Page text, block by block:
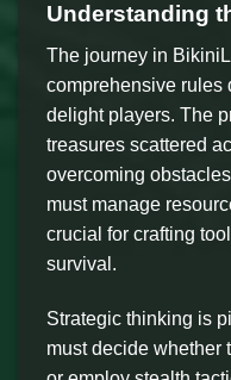
Understanding
The journey in
comprehensive rules
delight players. The
treasures scattered
overcoming
must manage
crucial for crafting
survival.
Strategic thinking is
must decide whether